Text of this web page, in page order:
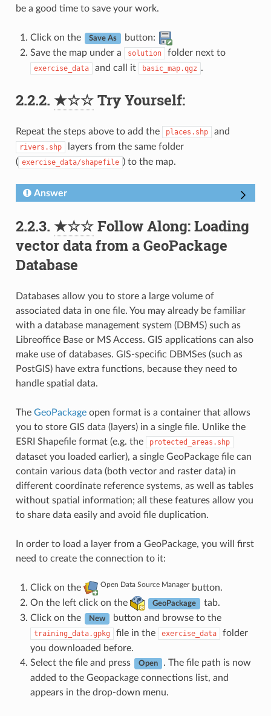
be a good time to save your work.
Click on the Save As
button:
Save the map under a
solution folder next to
exercise_data and call it basic_map.qgz .
2.2.2. ★☆☆Try Yourself:
Repeat the steps above to add the places.shp and
rivers.shp
layers from the same folder
( exercise_data/shapefile ) to the map.
Answer
2.2.3. ★☆☆Follow Along: Loading
vector data from a GeoPackage
Database
Databases allow you to store a large volume of
associated data in one file. You may already be familiar
with a database management system (DBMS) such as
Libreoffice Base or MS Access. GIS applications can also
make use of databases. GIS-specific DBMSes (such as
PostGIS) have extra functions, because they need to
handle spatial data.
The GeoPackageopen format is a container that allows
you to store GIS data (layers) in a single file. Unlike the
ESRI Shapefile format (e.g. the
protected_areas.shp
dataset you loaded earlier), a single GeoPackage file can
contain various data (both vector and raster data) in
different coordinate reference systems, as well as tables
without spatial information; all these features allow you
to share data easily and avoid file duplication.
In order to load a layer from a GeoPackage, you will first
need to create the connection to it:
Click on the Open Data Source Manager button.
On the left click on the
GeoPackage
tab.
Click on the
New button and browse to the
training_data.gpkg file in the exercise_data
folder
you downloaded before.
Select the file and press
Open
. The file path is now
added to the Geopackage connections list, and
appears in the drop-down menu.